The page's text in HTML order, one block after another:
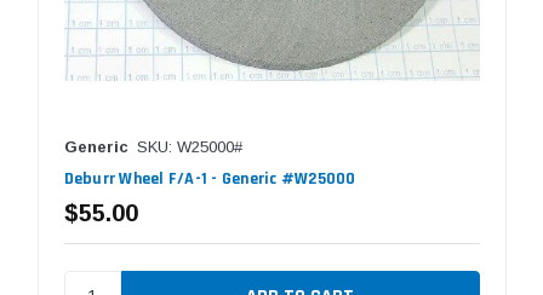
Generic SKU: W25000#
Deburr Wheel F/A-1 - Generic #W25000
$55.00